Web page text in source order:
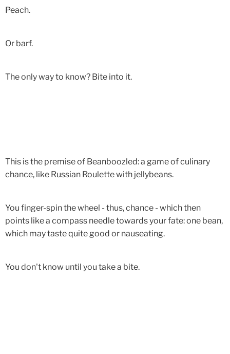
Peach.
Or barf.
The only way to know? Bite into it.
This is the premise of Beanboozled: a game of culinary
chance, like Russian Roulette with jellybeans.
You finger-spin the wheel - thus, chance - which then
points like a compass needle towards your fate: one bean,
which may taste quite good or nauseating.
You don't know until you take a bite.